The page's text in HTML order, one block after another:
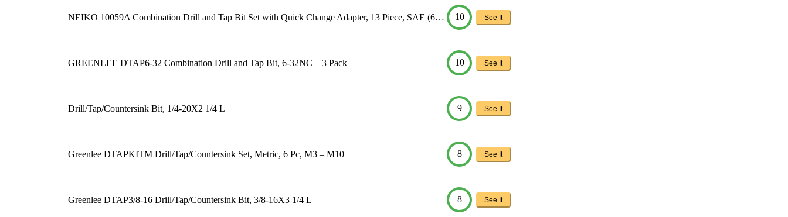
NEIKO 10059A Combination Drill and Tap Bit Set with Quick Change Adapter, 13 Piece, SAE (6… 10 See It
GREENLEE DTAP6-32 Combination Drill and Tap Bit, 6-32NC – 3 Pack 10 See It
Drill/Tap/Countersink Bit, 1/4-20X2 1/4 L 9 See It
Greenlee DTAPKITM Drill/Tap/Countersink Set, Metric, 6 Pc, M3 – M10 8 See It
Greenlee DTAP3/8-16 Drill/Tap/Countersink Bit, 3/8-16X3 1/4 L 8 See It